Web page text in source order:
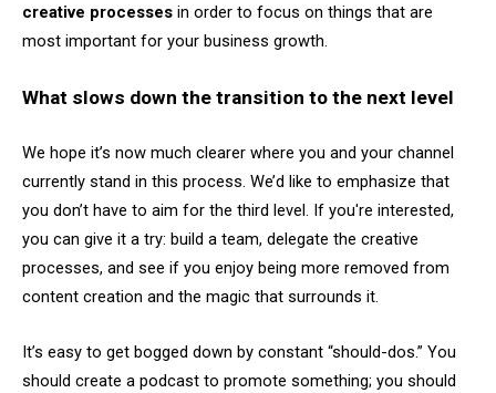
creative processes in order to focus on things that are
most important for your business growth.
What slows down the transition to the next level
We hope it’s now much clearer where you and your channel
currently stand in this process. We’d like to emphasize that
you don’t have to aim for the third level. If you're interested,
you can give it a try: build a team, delegate the creative
processes, and see if you enjoy being more removed from
content creation and the magic that surrounds it.
It’s easy to get bogged down by constant “should-dos.” You
should create a podcast to promote something; you should